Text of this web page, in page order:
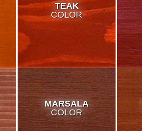
TEAK
COLOR
MARSALA
COLOR